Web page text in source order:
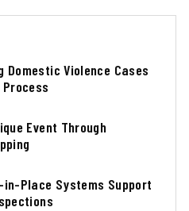
Domestic Violence Cases
Event Through
in-Place Systems Support